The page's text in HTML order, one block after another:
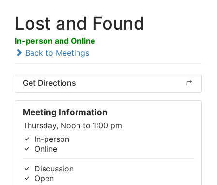
Lost and Found
In-person and Online
Back to Meetings
Get Directions
Meeting Information
Thursday, Noon to 1:00 pm
In-person
Online
Discussion
Open